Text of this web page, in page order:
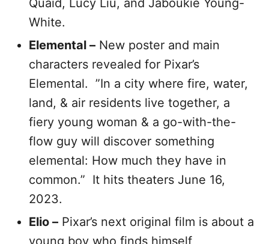
Quaid, Lucy Liu, and Jaboukie Young-
White.
Elemental – New poster and main
characters revealed for Pixar’s
Elemental. ”In a city where fire, water,
land, & air residents live together, a
fiery young woman & a go-with-the-
flow guy will discover something
elemental: How much they have in
common.” It hits theaters June 16,
2023.
Elio – Pixar’s next original film is about a
young boy who finds himself